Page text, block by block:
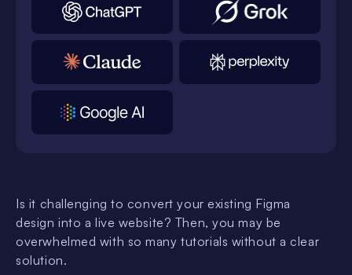
Is it challenging to convert your existing Figma
design into a live website? Then, you may be
overwhelmed with so many tutorials without a clear
solution.